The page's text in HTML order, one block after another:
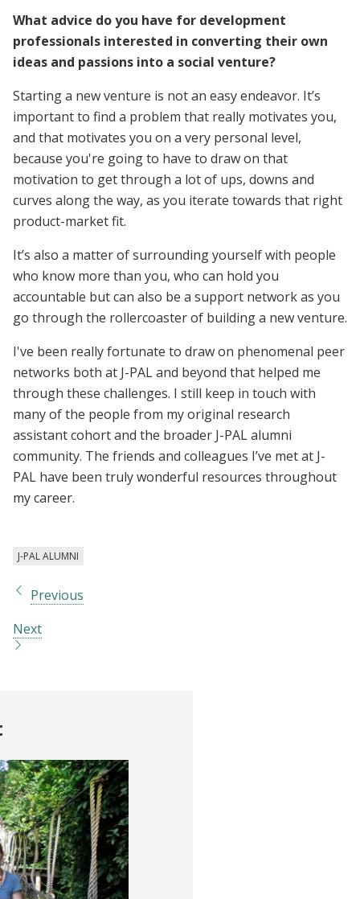
What advice do you have for development
professionals interested in converting their own
ideas and passions into a social venture?
Starting a new venture is not an easy endeavor. It’s
important to find a problem that really motivates you,
and that motivates you on a very personal level,
because you're going to have to draw on that
motivation to get through a lot of ups, downs and
curves along the way, as you iterate towards that right
product-market fit.
It’s also a matter of surrounding yourself with people
who know more than you, who can hold you
accountable but can also be a support network as you
go through the rollercoaster of building a new venture.
I've been really fortunate to draw on phenomenal peer
networks both at J-PAL and beyond that helped me
through these challenges. I still keep in touch with
many of the people from my original research
assistant cohort and the broader J-PAL alumni
community. The friends and colleagues I’ve met at J-
PAL have been truly wonderful resources throughout
my career.
J-PAL ALUMNI
Previous
Next